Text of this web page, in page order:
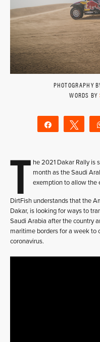
PHOTOGRAPHY
WORDS BY
Share
T he 2021 Dakar Rally is
month as the Saudi
exemption to allow the
DirtFish understands that the
Dakar, is looking for ways to
Saudi Arabia after the country
maritime borders for a week to
coronavirus.